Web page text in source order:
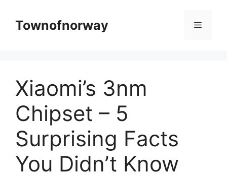
contentTownofnorway Menu
Xiaomi’s 3nm
Chipset – 5
Surprising Facts
You Didn’t Know